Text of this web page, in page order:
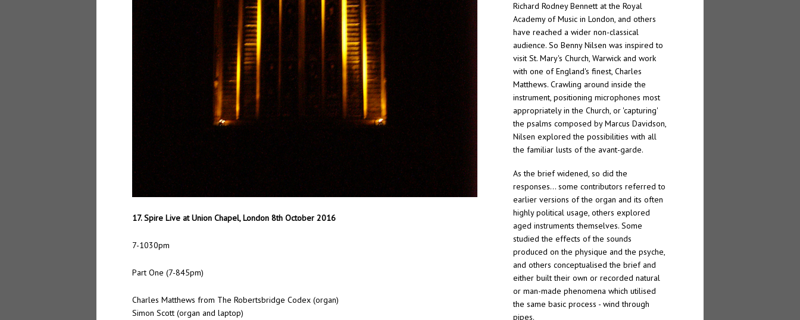
17. Spire Live at Union Chapel, London 8th October 2016
7-1030pm
Part One (7-845pm)
Charles Matthews from The Robertsbridge Codex (organ)
Simon Scott (organ and laptop)
Richard Rodney Bennett at the Royal
Academy of Music in London, and others
have reached a wider non-classical
audience. So Benny Nilsen was inspired to
visit St. Mary's Church, Warwick and work
with one of England's finest, Charles
Matthews. Crawling around inside the
instrument, positioning microphones most
appropriately in the Church, or 'capturing'
the psalms composed by Marcus Davidson,
Nilsen explored the possibilities with all
the familiar lusts of the avant-garde.
As the brief widened, so did the
responses… some contributors referred to
earlier versions of the organ and its often
highly political usage, others explored
aged instruments themselves. Some
studied the effects of the sounds
produced on the physique and the psyche,
and others conceptualised the brief and
either built their own or recorded natural
or man-made phenomena which utilised
the same basic process - wind through
pipes.